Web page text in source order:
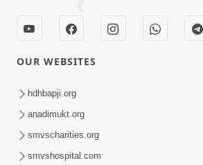
Vani Na Vamalo Ketla Ne
Sant Vani - 4 | Swaminarayan
10 Dec, 2024
OUR WEBSITES
hdhbapji.org
anadimukt.org
smvscharities.org
smvshospital.com